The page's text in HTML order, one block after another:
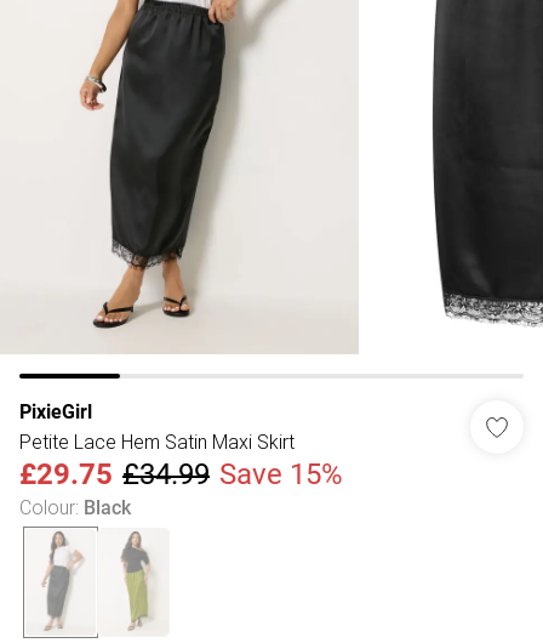
PixieGirl
Petite Lace Hem Satin Maxi Skirt
£29.75 £34.99 Save 15%
Colour: Black